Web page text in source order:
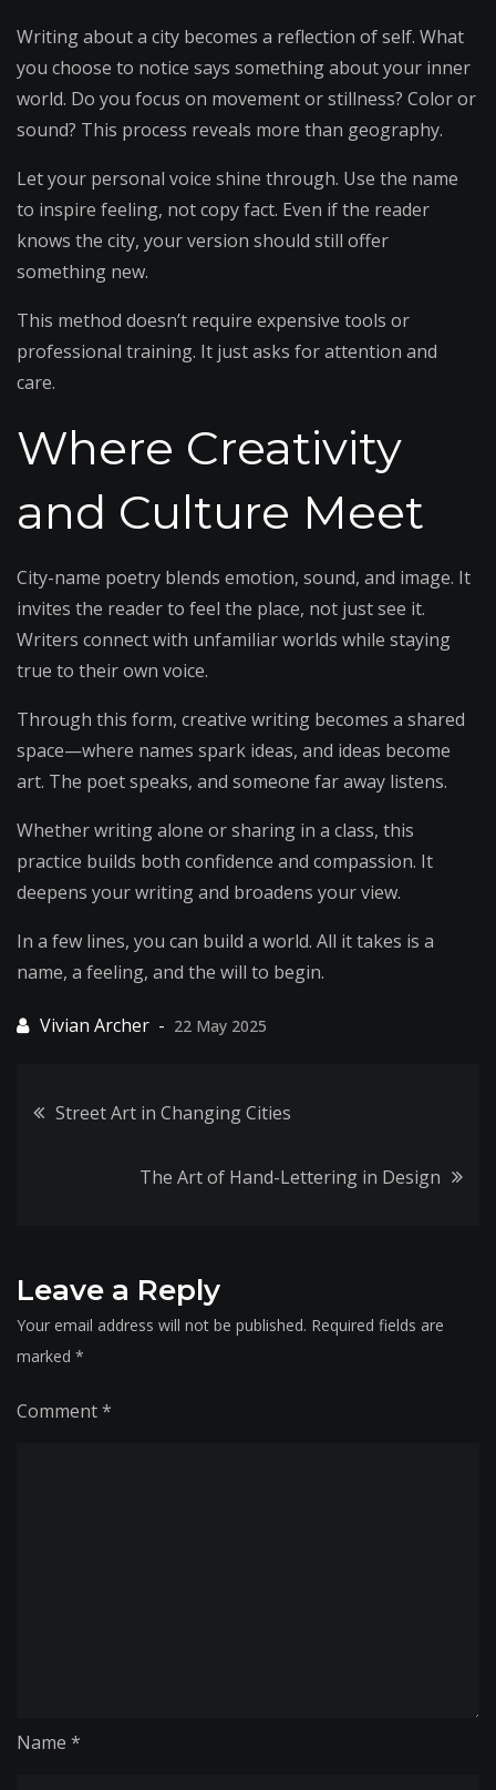
Writing about a city becomes a reflection of self. What
you choose to notice says something about your inner
world. Do you focus on movement or stillness? Color or
sound? This process reveals more than geography.
Let your personal voice shine through. Use the name
to inspire feeling, not copy fact. Even if the reader
knows the city, your version should still offer
something new.
This method doesn’t require expensive tools or
professional training. It just asks for attention and
care.
Where Creativity
and Culture Meet
City-name poetry blends emotion, sound, and image. It
invites the reader to feel the place, not just see it.
Writers connect with unfamiliar worlds while staying
true to their own voice.
Through this form, creative writing becomes a shared
space—where names spark ideas, and ideas become
art. The poet speaks, and someone far away listens.
Whether writing alone or sharing in a class, this
practice builds both confidence and compassion. It
deepens your writing and broadens your view.
In a few lines, you can build a world. All it takes is a
name, a feeling, and the will to begin.
22 May 2025
Post
navigation
Street Art in Changing Cities
The Art of Hand-Lettering in Design
Leave a Reply
Your email address will not be published. Required fields are
marked *
Comment*
Name *